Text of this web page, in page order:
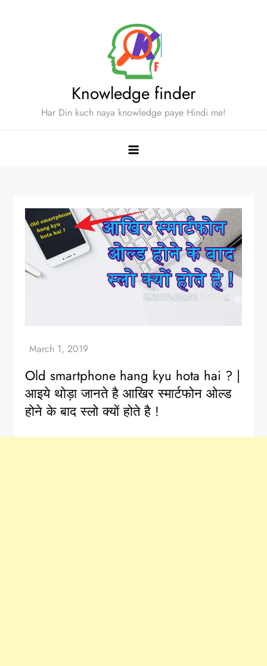
Knowledge finder
Har Din kuch naya knowledge paye Hindi me!
Old smartphone hang kyu hota hai ? |
आइये थोड़ा जानते है आखिर स्मार्टफोन ओल्ड
होने के बाद स्लो क्यों होते है !